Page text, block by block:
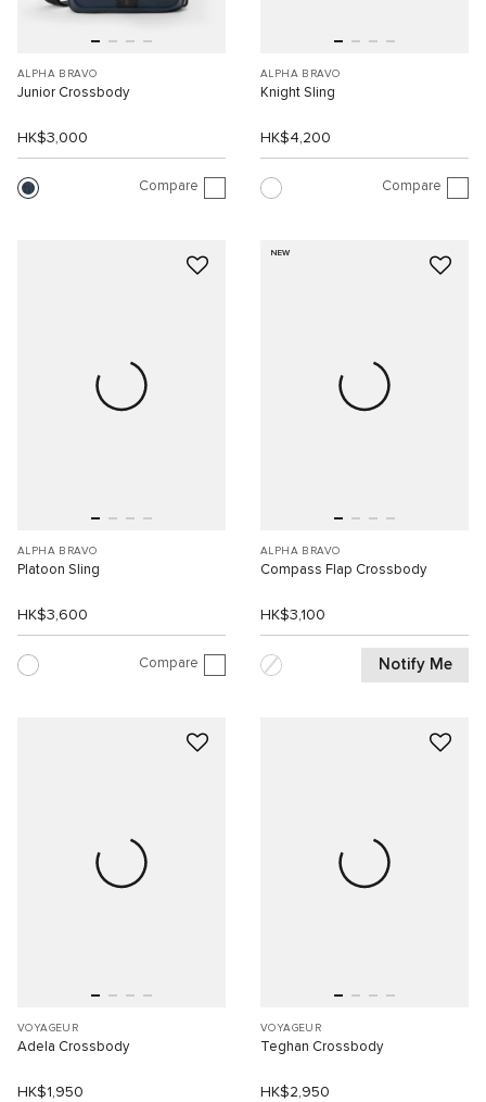
ALPHA BRAVO
Junior Crossbody
HK$3,000
Compare
ALPHA BRAVO
Knight Sling
HK$4,200
Compare
ALPHA BRAVO
Platoon Sling
HK$3,600
Compare
NEW
ALPHA BRAVO
Compass Flap Crossbody
HK$3,100
Notify Me
VOYAGEUR
Adela Crossbody
HK$1,950
VOYAGEUR
Teghan Crossbody
HK$2,950